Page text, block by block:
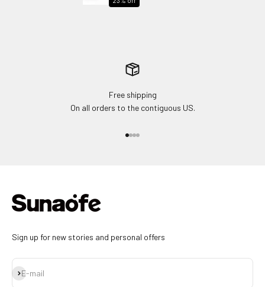
Free shipping
On all orders to the contiguous US.
Sign up for new stories and personal offers
E-mail
Subscribe